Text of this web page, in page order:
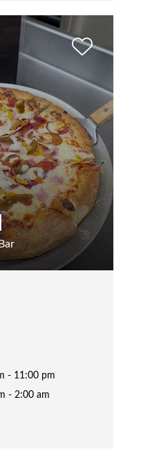
- 11:00 pm
- 2:00 am